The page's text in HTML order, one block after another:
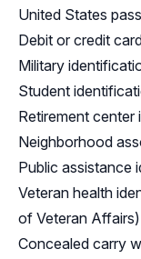
United States
Debit or credit
Military
Student
Retirement center
Neighborhood
Public assistance
Veteran health
of Veteran Affairs)
Concealed carry